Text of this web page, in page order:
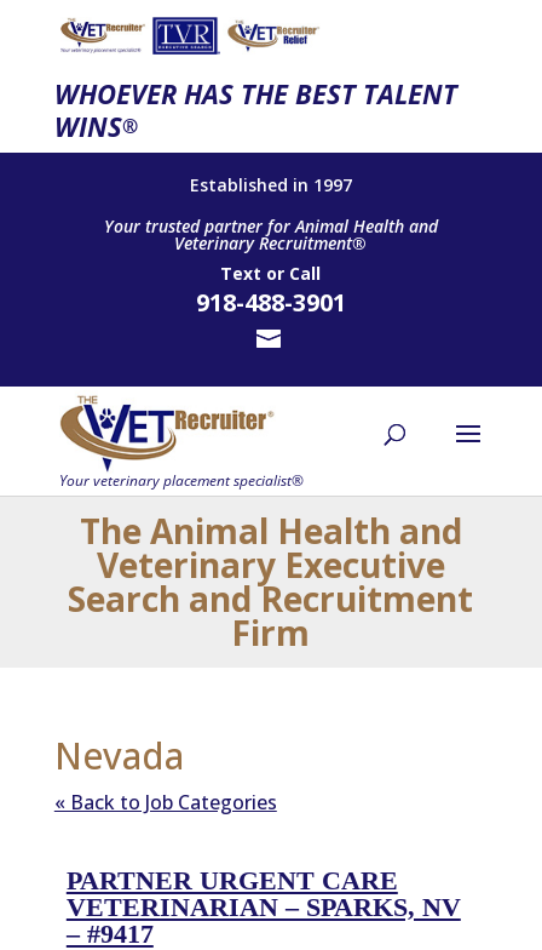
WHOEVER HAS THE BEST TALENT
WINS®
Established in 1997
Your trusted partner for Animal Health and
Veterinary Recruitment®
Text or Call
918-488-3901
The Animal Health and
Veterinary Executive
Search and Recruitment
Firm
Nevada
« Back to Job Categories
PARTNER URGENT CARE
VETERINARIAN – SPARKS, NV
– #9417